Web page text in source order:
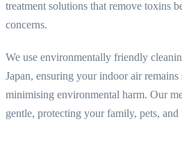
treatment solutions that remove toxins
concerns.
We use environmentally friendly
Japan, ensuring your indoor air
minimising environmental harm. Our
gentle, protecting your family, pets, and